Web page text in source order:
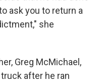
ask you to return a
she
Greg McMichael,
after he ran